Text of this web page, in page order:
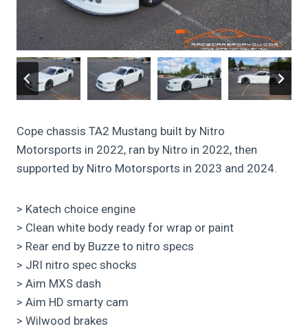
Cope chassis TA2 Mustang built by Nitro
Motorsports in 2022, ran by Nitro in 2022, then
supported by Nitro Motorsports in 2023 and 2024.
> Katech choice engine
> Clean white body ready for wrap or paint
> Rear end by Buzze to nitro specs
> JRI nitro spec shocks
> Aim MXS dash
> Aim HD smarty cam
> Wilwood brakes